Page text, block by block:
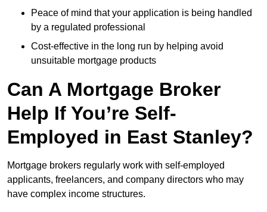
Peace of mind that your application is being handled
by a regulated professional
Cost-effective in the long run by helping avoid
unsuitable mortgage products
Can A Mortgage Broker
Help If You’re Self-
Employed in East Stanley?
Mortgage brokers regularly work with self-employed
applicants, freelancers, and company directors who may
have complex income structures.